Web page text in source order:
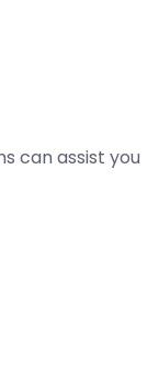
can assist you